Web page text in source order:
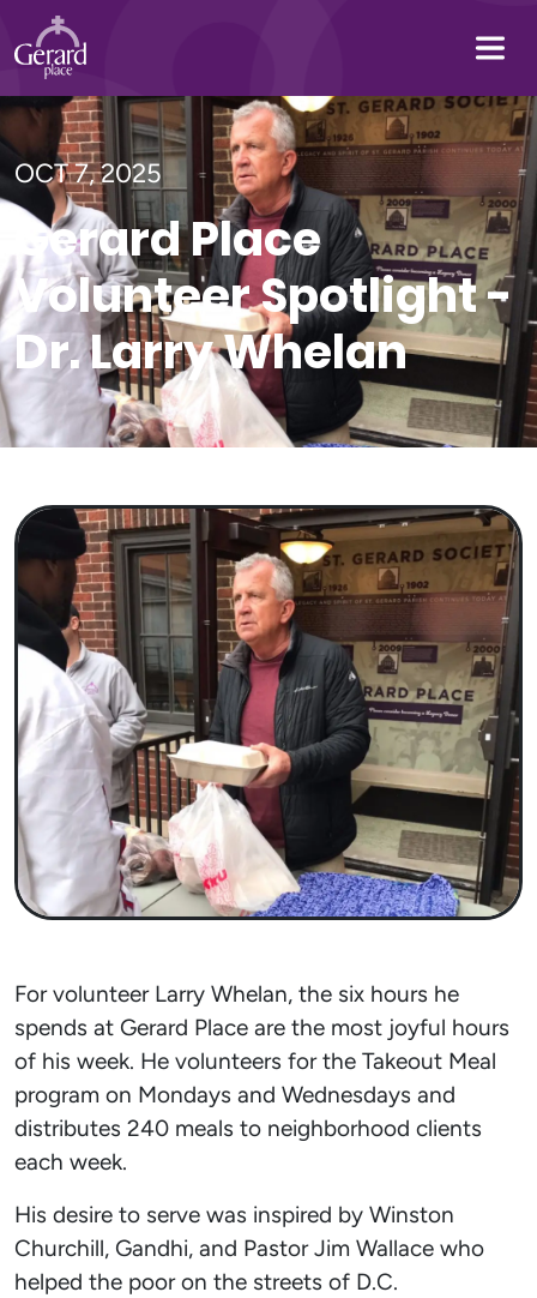
OCT 7, 2025
Gerard Place
Volunteer Spotlight -
Dr. Larry Whelan
For volunteer Larry Whelan, the six hours he
spends at Gerard Place are the most joyful hours
of his week. He volunteers for the Takeout Meal
program on Mondays and Wednesdays and
distributes 240 meals to neighborhood clients
each week.
His desire to serve was inspired by Winston
Churchill, Gandhi, and Pastor Jim Wallace who
helped the poor on the streets of D.C.